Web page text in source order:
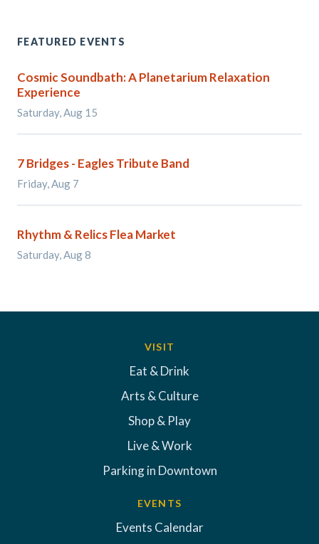
FEATURED EVENTS
Cosmic Soundbath: A Planetarium Relaxation
Experience
Saturday, Aug 15
7 Bridges - Eagles Tribute Band
Friday, Aug 7
Rhythm & Relics Flea Market
Saturday, Aug 8
VISIT
Eat & Drink
Arts & Culture
Shop & Play
Live & Work
Parking in Downtown
EVENTS
Events Calendar